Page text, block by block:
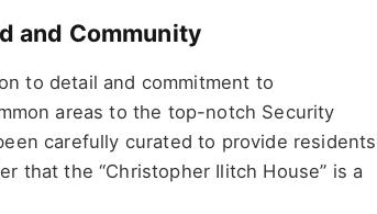
and Community
to detail and commitment to
areas to the top-notch Security
carefully curated to provide residents
that the “Christopher Ilitch House” is a